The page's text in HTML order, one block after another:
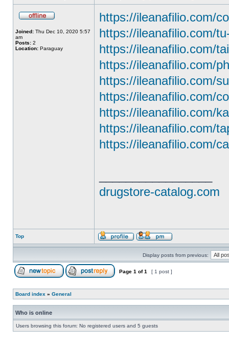
Joined: Thu Dec 10, 2020 5:57
am
Posts: 2
Location: Paraguay
https://ileanafilio.com/
https://ileanafilio.com/
https://ileanafilio.com/
https://ileanafilio.com/
https://ileanafilio.com/
https://ileanafilio.com/
https://ileanafilio.com/
https://ileanafilio.com/
https://ileanafilio.com/
drugstore-catalog.com
Top
Display posts from previous:
Page 1 of1 [ 1 post ]
Board index » General
Who is online
Users browsing this forum: No registered users and 5 guests